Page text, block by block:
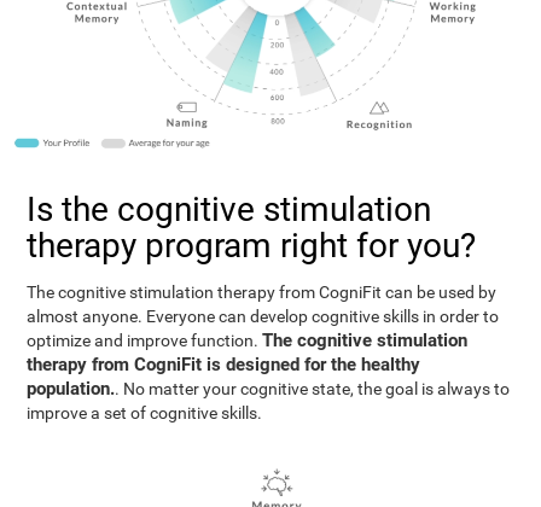
Is the cognitive stimulation
therapy program right for you?
The cognitive stimulation therapy from CogniFit can be used by
almost anyone. Everyone can develop cognitive skills in order to
optimize and improve function.The cognitive stimulation
therapy from CogniFit is designed for the healthy
population.. No matter your cognitive state, the goal is always to
improve a set of cognitive skills.